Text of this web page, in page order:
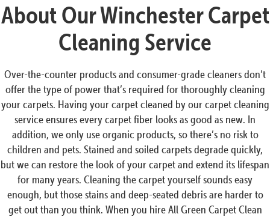
About Our Winchester Carpet
Cleaning Service
Over-the-counter products and consumer-grade cleaners don’t
offer the type of power that’s required for thoroughly cleaning
your carpets. Having your carpet cleaned by our carpet cleaning
service ensures every carpet fiber looks as good as new. In
addition, we only use organic products, so there’s no risk to
children and pets. Stained and soiled carpets degrade quickly,
but we can restore the look of your carpet and extend its lifespan
for many years. Cleaning the carpet yourself sounds easy
enough, but those stains and deep-seated debris are harder to
get out than you think. When you hire All Green Carpet Clean